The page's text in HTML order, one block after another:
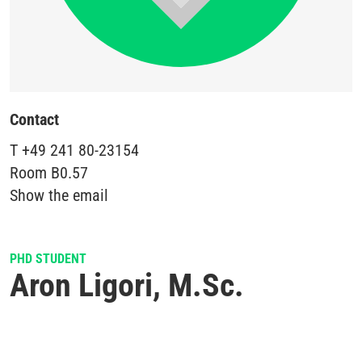
Contact
T +49 241 80-23154
Room B0.57
Show the email
PHD STUDENT
Aron Ligori, M.Sc.